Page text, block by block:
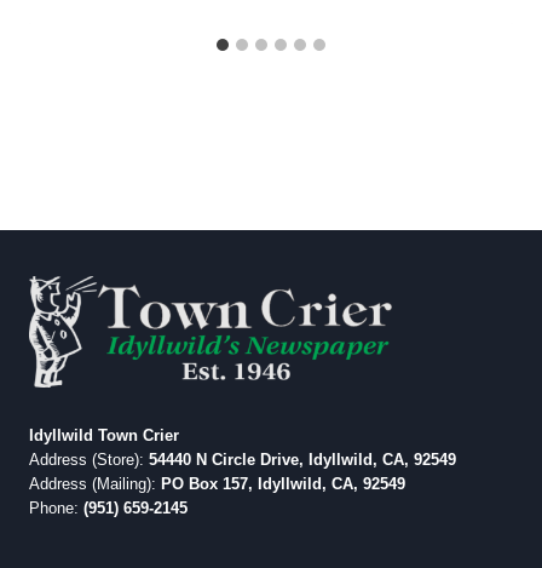
Idyllwild Town Crier
Address (Store): 54440 N Circle Drive, Idyllwild, CA, 92549
Address (Mailing): PO Box 157, Idyllwild, CA, 92549
Phone: (951) 659-2145